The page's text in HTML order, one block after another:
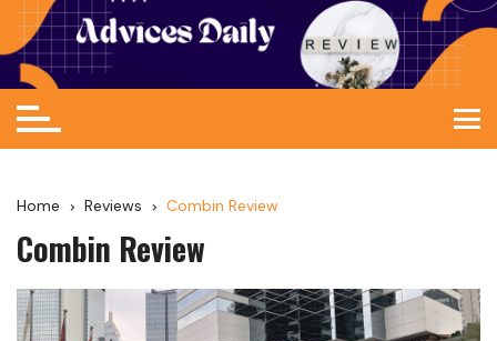
Home Reviews Combin Review
Combin Review